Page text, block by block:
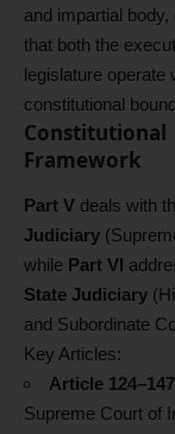
and impartial body,
that both the
legislature operate
constitutional
Constitutional
Framework
Part V deals with
Judiciary
while Part VI
State Judiciary
and Subordinate
Key Articles:
Article 124–147
Supreme Court of